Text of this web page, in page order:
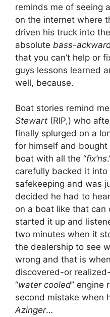
reminds me of seeing
on the internet where
driven his truck into
absolute bass-
that you can’t help or
guys lessons learned
well, because.
Boat stories remind
Stewart (RIP,) who
finally splurged on a
for himself and bought
boat with all the “fix’ns
carefully backed it into
safekeeping and was
decided he had to
on a boat like that can
started it up and
two minutes when it
the dealership to see
wrong and that is
discovered-or
“water cooled” engine
second mistake when
Azinger…